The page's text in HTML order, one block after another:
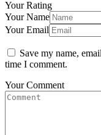
Your Rating
Your Name
Your Email
Save my name,
time I comment.
Your Comment